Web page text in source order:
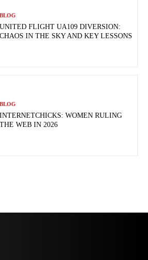
BLOG
UNITED FLIGHT UA109 DIVERSION:
CHAOS IN THE SKY AND KEY LESSONS
BLOG
INTERNETCHICKS: WOMEN RULING
THE WEB IN 2026